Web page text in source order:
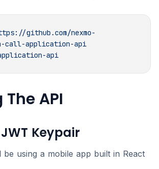
github.com/nexmo-
API
Keypair
be using a mobile app built in React